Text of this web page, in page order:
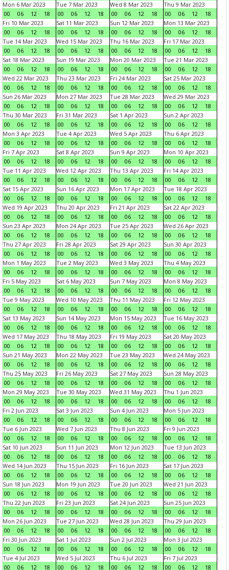
Mon 6 Mar 2023
00
06 12 18
Tue 7 Mar 2023
00
06 12 18
Wed 8 Mar 2023
00
06 12 18
Thu 9 Mar 2023
00
06 12
18
Fri 10 Mar 2023
00
06 12 18
Sat 11 Mar 2023
00
06 12 18
Sun 12 Mar 2023
00
06 12 18
Mon 13 Mar 2023
00
06 12
18
Tue 14 Mar 2023
00
06 12 18
Wed 15 Mar 2023
00
06 12 18
Thu 16 Mar 2023
00
06 12 18
Fri 17 Mar 2023
00
06 12
18
Sat 18 Mar 2023
00
06 12 18
Sun 19 Mar 2023
00
06 12 18
Mon 20 Mar 2023
00
06 12 18
Tue 21 Mar 2023
00
06 12
18
Wed 22 Mar 2023
00
06 12 18
Thu 23 Mar 2023
00
06 12 18
Fri 24 Mar 2023
00
06 12 18
Sat 25 Mar 2023
00
06 12
18
Sun 26 Mar 2023
00
06 12 18
Mon 27 Mar 2023
00
06 12 18
Tue 28 Mar 2023
00
06 12 18
Wed 29 Mar 2023
00
06 12
18
Thu 30 Mar 2023
00
06 12 18
Fri 31 Mar 2023
00
06 12 18
Sat 1 Apr 2023
00
06 12 18
Sun 2 Apr 2023
00
06 12
18
Mon 3 Apr 2023
00
06 12 18
Tue 4 Apr 2023
00
06 12 18
Wed 5 Apr 2023
00
06 12 18
Thu 6 Apr 2023
00
06 12
18
Fri 7 Apr 2023
00
06 12 18
Sat 8 Apr 2023
00
06 12 18
Sun 9 Apr 2023
00
06 12 18
Mon 10 Apr 2023
00
06 12
18
Tue 11 Apr 2023
00
06 12 18
Wed 12 Apr 2023
00
06 12 18
Thu 13 Apr 2023
00
06 12 18
Fri 14 Apr 2023
00
06 12
18
Sat 15 Apr 2023
00
06 12 18
Sun 16 Apr 2023
00
06 12 18
Mon 17 Apr 2023
00
06 12 18
Tue 18 Apr 2023
00
06 12
18
Wed 19 Apr 2023
00
06 12 18
Thu 20 Apr 2023
00
06 12 18
Fri 21 Apr 2023
00
06 12 18
Sat 22 Apr 2023
00
06 12
18
Sun 23 Apr 2023
00
06 12 18
Mon 24 Apr 2023
00
06 12 18
Tue 25 Apr 2023
00
06 12 18
Wed 26 Apr 2023
00
06 12
18
Thu 27 Apr 2023
00
06 12 18
Fri 28 Apr 2023
00
06 12 18
Sat 29 Apr 2023
00
06 12 18
Sun 30 Apr 2023
00
06 12
18
Mon 1 May 2023
00
06 12 18
Tue 2 May 2023
00
06 12 18
Wed 3 May 2023
00
06 12 18
Thu 4 May 2023
00
06 12
18
Fri 5 May 2023
00
06 12 18
Sat 6 May 2023
00
06 12 18
Sun 7 May 2023
00
06 12 18
Mon 8 May 2023
00
06 12
18
Tue 9 May 2023
00
06 12 18
Wed 10 May 2023
00
06 12 18
Thu 11 May 2023
00
06 12 18
Fri 12 May 2023
00
06 12
18
Sat 13 May 2023
00
06 12 18
Sun 14 May 2023
00
06 12 18
Mon 15 May 2023
00
06 12 18
Tue 16 May 2023
00
06 12
18
Wed 17 May 2023
00
06 12 18
Thu 18 May 2023
00
06 12 18
Fri 19 May 2023
00
06 12 18
Sat 20 May 2023
00
06 12
18
Sun 21 May 2023
00
06 12 18
Mon 22 May 2023
00
06 12 18
Tue 23 May 2023
00
06 12 18
Wed 24 May 2023
00
06 12
18
Thu 25 May 2023
00
06 12 18
Fri 26 May 2023
00
06 12 18
Sat 27 May 2023
00
06 12 18
Sun 28 May 2023
00
06 12
18
Mon 29 May 2023
00
06 12 18
Tue 30 May 2023
00
06 12 18
Wed 31 May 2023
00
06 12 18
Thu 1 Jun 2023
00
06 12
18
Fri 2 Jun 2023
00
06 12 18
Sat 3 Jun 2023
00
06 12 18
Sun 4 Jun 2023
00
06 12 18
Mon 5 Jun 2023
00
06 12
18
Tue 6 Jun 2023
00
06 12 18
Wed 7 Jun 2023
00
06 12 18
Thu 8 Jun 2023
00
06 12 18
Fri 9 Jun 2023
00
06 12
18
Sat 10 Jun 2023
00
06 12 18
Sun 11 Jun 2023
00
06 12 18
Mon 12 Jun 2023
00
06 12 18
Tue 13 Jun 2023
00
06 12
18
Wed 14 Jun 2023
00
06 12 18
Thu 15 Jun 2023
00
06 12 18
Fri 16 Jun 2023
00
06 12 18
Sat 17 Jun 2023
00
06 12
18
Sun 18 Jun 2023
00
06 12 18
Mon 19 Jun 2023
00
06 12 18
Tue 20 Jun 2023
00
06 12 18
Wed 21 Jun 2023
00
06 12
18
Thu 22 Jun 2023
00
06 12 18
Fri 23 Jun 2023
00
06 12 18
Sat 24 Jun 2023
00
06 12 18
Sun 25 Jun 2023
00
06 12
18
Mon 26 Jun 2023
00
06 12 18
Tue 27 Jun 2023
00
06 12 18
Wed 28 Jun 2023
00
06 12 18
Thu 29 Jun 2023
00
06 12
18
Fri 30 Jun 2023
00
06 12 18
Sat 1 Jul 2023
00
06 12 18
Sun 2 Jul 2023
00
06 12 18
Mon 3 Jul 2023
00
06 12
18
Tue 4 Jul 2023
00
06 12 18
Wed 5 Jul 2023
00
06 12 18
Thu 6 Jul 2023
00
06 12 18
Fri 7 Jul 2023
00
06 12 18